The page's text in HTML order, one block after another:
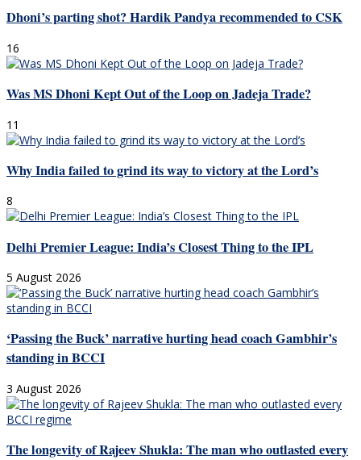
Dhoni’s parting shot? Hardik Pandya recommended to CSK
16
Was MS Dhoni Kept Out of the Loop on Jadeja Trade?
11
Why India failed to grind its way to victory at the Lord’s
8
Delhi Premier League: India’s Closest Thing to the IPL
5 August 2026
‘Passing the Buck’ narrative hurting head coach Gambhir’s
standing in BCCI
3 August 2026
The longevity of Rajeev Shukla: The man who outlasted every